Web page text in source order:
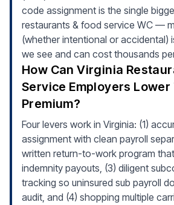
code assignment is the single
restaurants & food service WC —
(whether intentional or accidental)
we see and can cost thousands
How Can Virginia
Service Employers Lower
Premium?
Four levers work in Virginia: (1)
assignment with clean payroll
written return-to-work program
indemnity payouts, (3) diligent
tracking so uninsured sub payroll
audit, and (4) shopping multiple